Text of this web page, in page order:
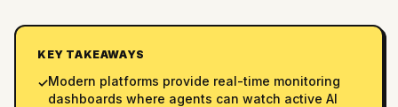
KEY TAKEAWAYS
✓Modern platforms provide real-time monitoring
dashboards where agents can watch active AI